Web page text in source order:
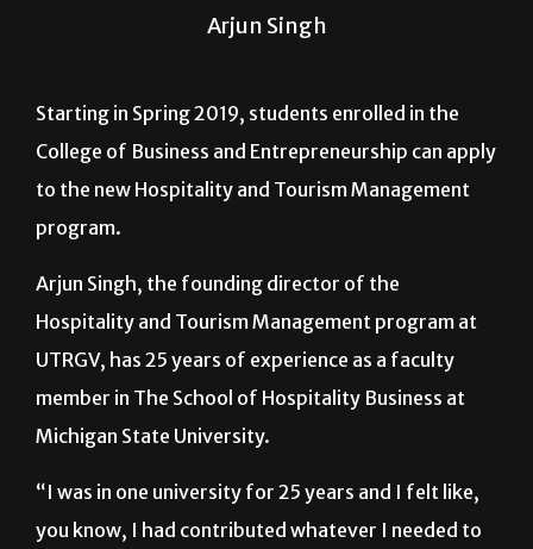
Arjun Singh
Starting in Spring 2019, students enrolled in the
College of Business and Entrepreneurship can apply
to the new Hospitality and Tourism Management
program.
Arjun Singh, the founding director of the
Hospitality and Tourism Management program at
UTRGV, has 25 years of experience as a faculty
member in The School of Hospitality Business at
Michigan State University.
“I was in one university for 25 years and I felt like,
you know, I had contributed whatever I needed to